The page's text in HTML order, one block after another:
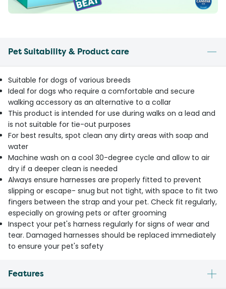
Pet Suitability & Product care
Suitable for dogs of various breeds
Ideal for dogs who require a comfortable and secure
walking accessory as an alternative to a collar
This product is intended for use during walks on a lead and
is not suitable for tie-out purposes
For best results, spot clean any dirty areas with soap and
water
Machine wash on a cool 30-degree cycle and allow to air
dry if a deeper clean is needed
Always ensure harnesses are properly fitted to prevent
slipping or escape- snug but not tight, with space to fit two
fingers between the strap and your pet. Check fit regularly,
especially on growing pets or after grooming
Inspect your pet's harness regularly for signs of wear and
tear. Damaged harnesses should be replaced immediately
to ensure your pet's safety
Features